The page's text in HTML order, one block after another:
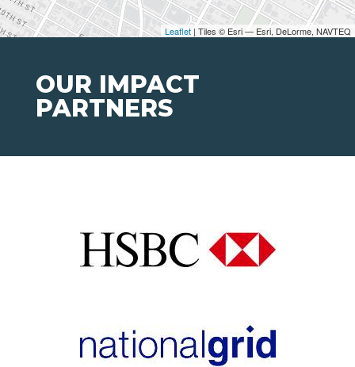
Leaflet | Tiles © Esri — Esri, DeLorme, NAVTEQ
OUR IMPACT
PARTNERS